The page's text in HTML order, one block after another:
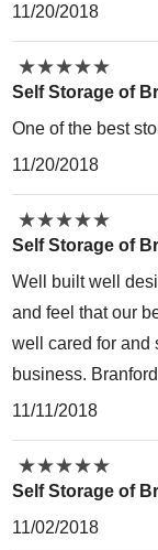
11/20/2018
★★★★★
★★★★★
Self Storage of
One of the best
11/20/2018
★★★★★
★★★★★
Self Storage of
Well built well
and feel that our
well cared for and
business.
11/11/2018
★★★★★
★★★★★
Self Storage of
11/02/2018